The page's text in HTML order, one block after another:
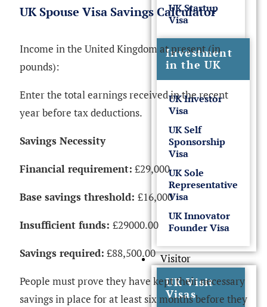
UK Startup
Visa
Investment
in the UK
UK Investor
Visa
UK Self
Sponsorship
Visa
UK Sole
Representative
Visa
UK Innovator
Founder Visa
Visitor
UK Visit
Visas
UK Spouse Visa Savings Calculator
Income in the United Kingdom at present (in
pounds):
Enter the total earnings received in the recent
year before tax deductions.
Savings Necessity
Financial requirement: £29,000
Base savings threshold: £16,000
Insufficient funds: £29000.00
Savings required: £88,500.00
People must prove they have kept their necessary
savings in place for at least six months before they